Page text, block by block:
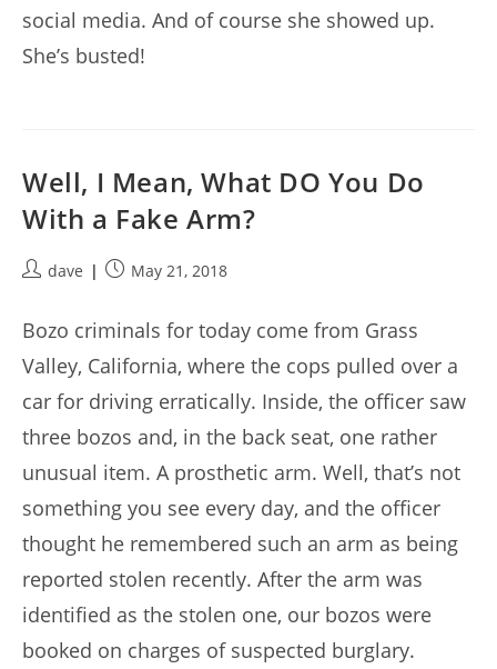
social media. And of course she showed up.
She’s busted!
Well, I Mean, What DO You Do
With a Fake Arm?
Postdave
PostMay 21, 2018
Bozo criminals for today come from Grass
Valley, California, where the cops pulled over a
car for driving erratically. Inside, the officer saw
three bozos and, in the back seat, one rather
unusual item. A prosthetic arm. Well, that’s not
something you see every day, and the officer
thought he remembered such an arm as being
reported stolen recently. After the arm was
identified as the stolen one, our bozos were
booked on charges of suspected burglary.